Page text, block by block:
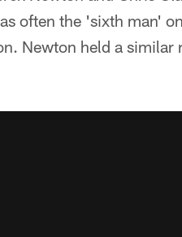
often the 'sixth man'
Newton held a